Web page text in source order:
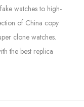
watches to high-
of China copy
clone watches.
the best replica